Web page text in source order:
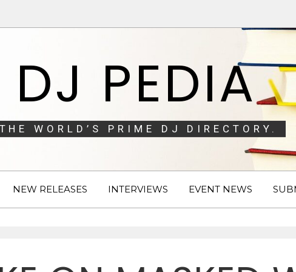
DJ PEDIA
THE WORLD’S PRIME DJ DIRECTORY.
NEW RELEASES INTERVIEWS EVENT NEWS